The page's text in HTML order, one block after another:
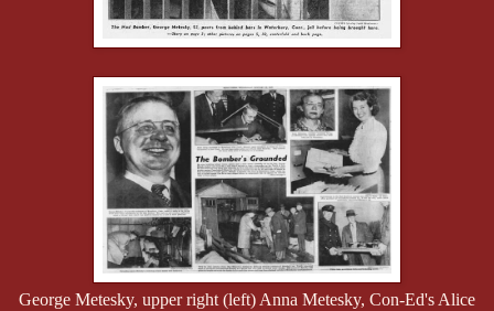
George Metesky, upper right (left) Anna Metesky, Con-Ed's Alice